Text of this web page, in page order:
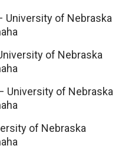
University of Nebraska
of Nebraska
University of Nebraska
of Nebraska